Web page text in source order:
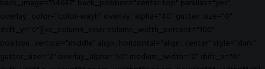
back_image="54647" back_position="center top" parallax="yes"
overlay_color="color-wayh" overlay_alpha="40" gutter_size="0"
shift_y="0"][vc_column_inner column_width_percent="100"
position_vertical="middle" align_horizontal="align_center" style="dark"
gutter_size="2" overlay_alpha="50" medium_width="0" shift_x="0"